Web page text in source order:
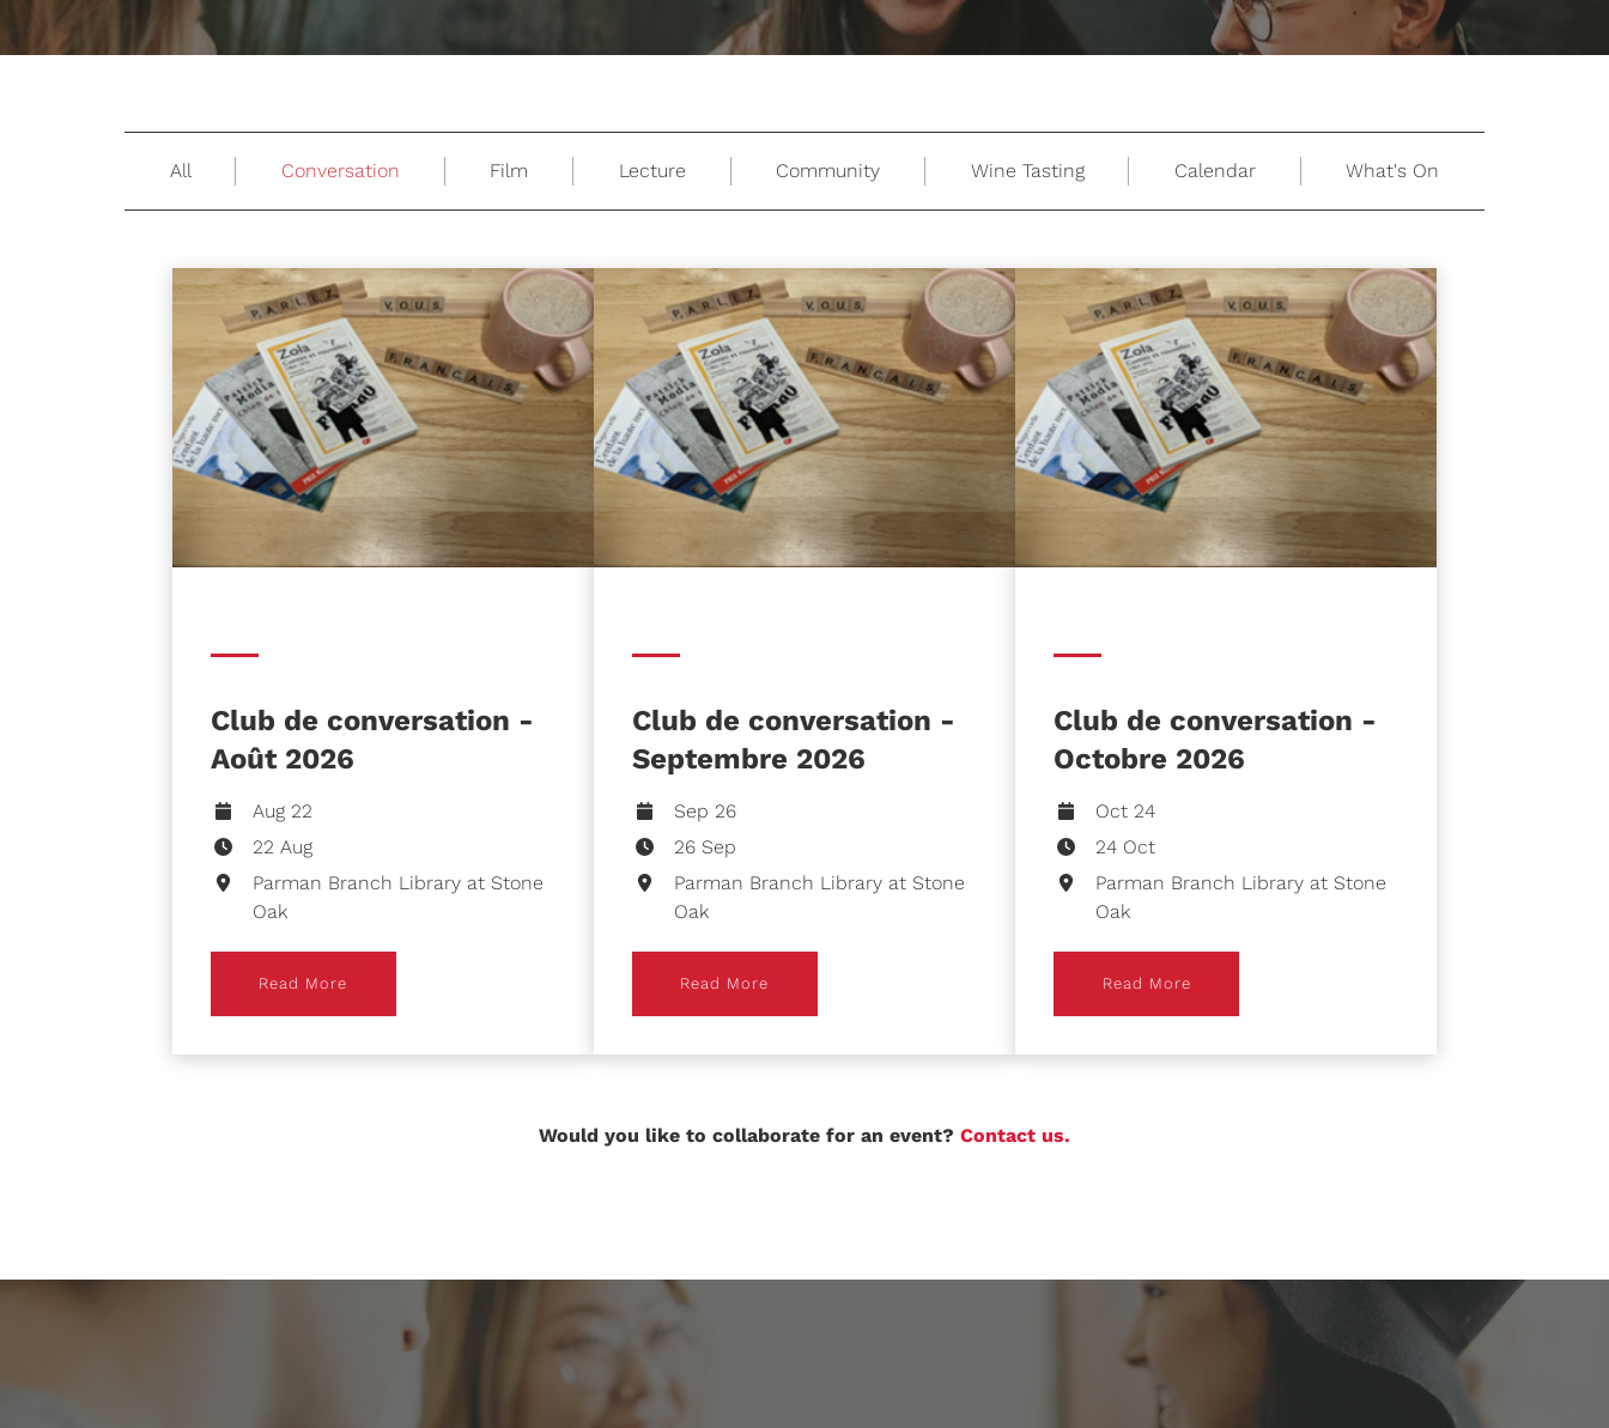
All Conversation Film Lecture Community Wine Tasting Calendar What's On
Club de conversation -
Août 2026
Aug 22
22 Aug
Parman Branch Library at Stone
Oak
Read More
Club de conversation -
Septembre 2026
Sep 26
26 Sep
Parman Branch Library at Stone
Oak
Read More
Club de conversation -
Octobre 2026
Oct 24
24 Oct
Parman Branch Library at Stone
Oak
Read More
Would you like to collaborate for an event? Contact us.